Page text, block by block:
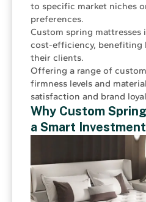
to specific market niches
preferences.
Custom spring mattresses
cost-efficiency, benefiting
their clients.
Offering a range of
firmness levels and
satisfaction and brand
Why Custom
a Smart Investment